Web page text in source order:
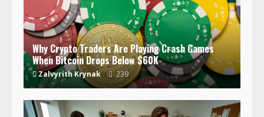
Why Crypto Traders Are Playing Crash Games
When Bitcoin Drops Below $60K
Zalvyrith Krynak 239